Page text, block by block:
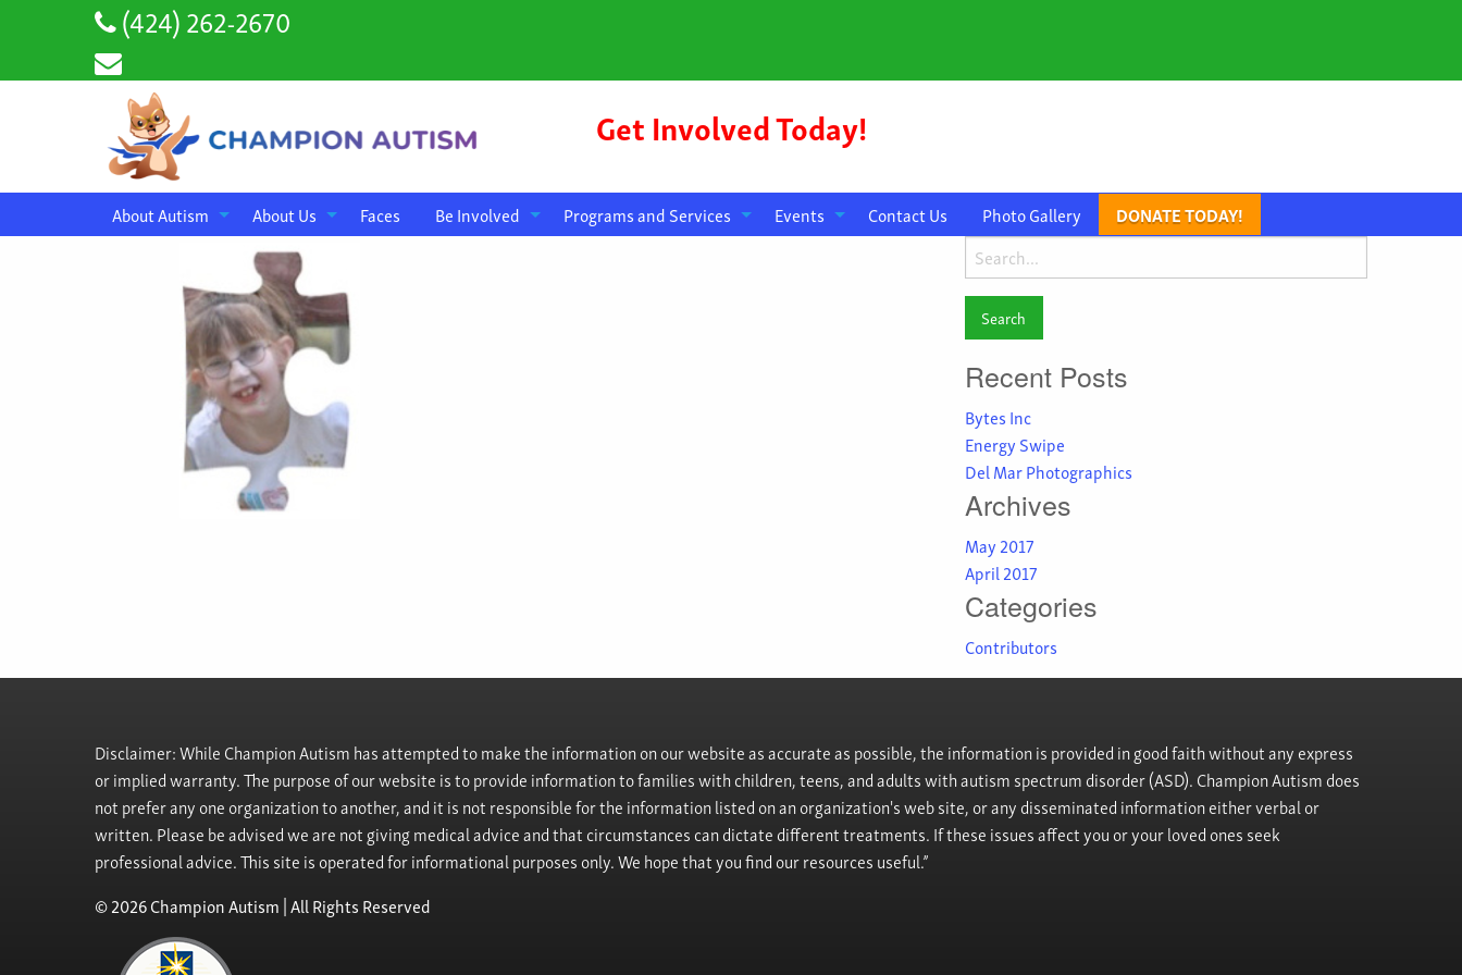
(424) 262-2670
Get Involved Today!
About Autism About Us Faces Be Involved Programs and Services Events Contact Us Photo Gallery DONATE TODAY!
Search
for:
Recent Posts
Bytes Inc
Energy Swipe
Del Mar Photographics
Archives
May 2017
April 2017
Categories
Contributors
Disclaimer: While Champion Autism has attempted to make the information on our website as accurate as possible, the information is provided in good faith without any express
or implied warranty. The purpose of our website is to provide information to families with children, teens, and adults with autism spectrum disorder (ASD). Champion Autism does
not prefer any one organization to another, and it is not responsible for the information listed on an organization's web site, or any disseminated information either verbal or
written. Please be advised we are not giving medical advice and that circumstances can dictate different treatments. If these issues affect you or your loved ones seek
professional advice. This site is operated for informational purposes only. We hope that you find our resources useful.”
© 2026 Champion Autism | All Rights Reserved